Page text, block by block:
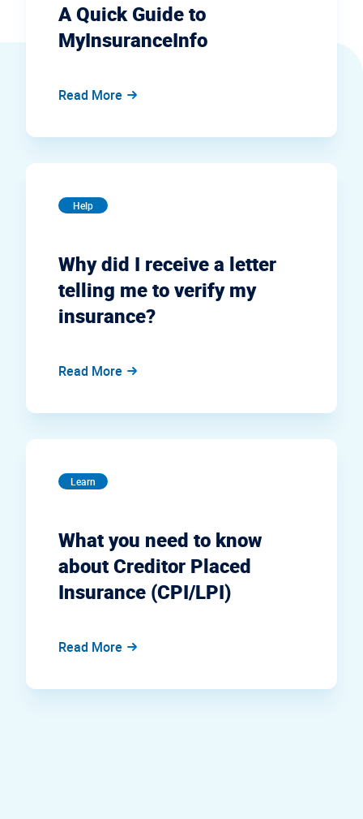
A Quick Guide to
MyInsuranceInfo
Read More
Help
Why did I receive a letter
telling me to verify my
insurance?
Read More
Learn
What you need to know
about Creditor Placed
Insurance (CPI/LPI)
Read More